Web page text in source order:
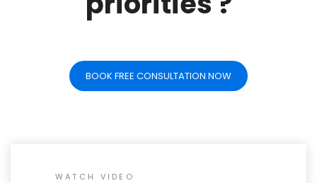
BOOK FREE CONSULTATION NOW
WATCH VIDEO